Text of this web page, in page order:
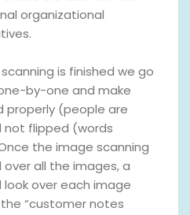
organizational
is finished we go
by-one and make
properly (people are
flipped (words
the image scanning
all the images, a
over each image
“customer notes